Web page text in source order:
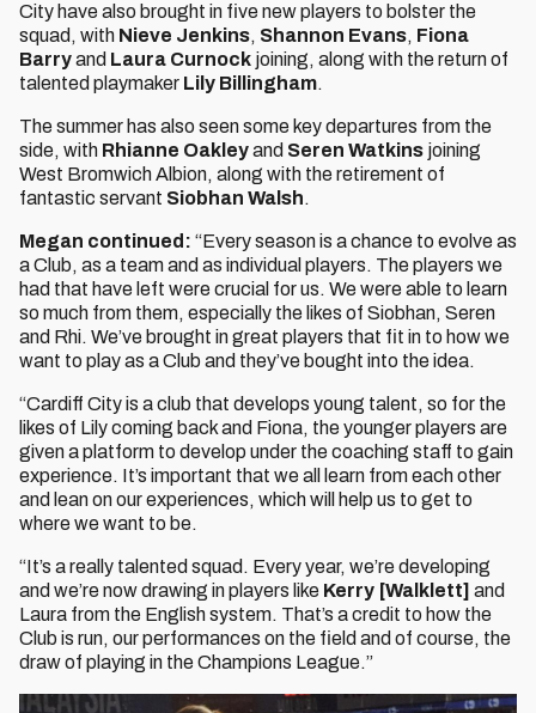
City have also brought in five new players to bolster the
squad, with Nieve Jenkins, Shannon Evans, Fiona
Barryand Laura Curnock joining, along with the return of
talented playmaker Lily Billingham.
The summer has also seen some key departures from the
side, with Rhianne Oakleyand Seren Watkins joining
West Bromwich Albion, along with the retirement of
fantastic servant Siobhan Walsh.
Megan continued: “Every season is a chance to evolve as
a Club, as a team and as individual players. The players we
had that have left were crucial for us. We were able to learn
so much from them, especially the likes of Siobhan, Seren
and Rhi. We’ve brought in great players that fit in to how we
want to play as a Club and they’ve bought into the idea.
“Cardiff City is a club that develops young talent, so for the
likes of Lily coming back and Fiona, the younger players are
given a platform to develop under the coaching staff to gain
experience. It’s important that we all learn from each other
and lean on our experiences, which will help us to get to
where we want to be.
“It’s a really talented squad. Every year, we’re developing
and we’re now drawing in players like Kerry [Walklett] and
Laura from the English system. That’s a credit to how the
Club is run, our performances on the field and of course, the
draw of playing in the Champions League.”